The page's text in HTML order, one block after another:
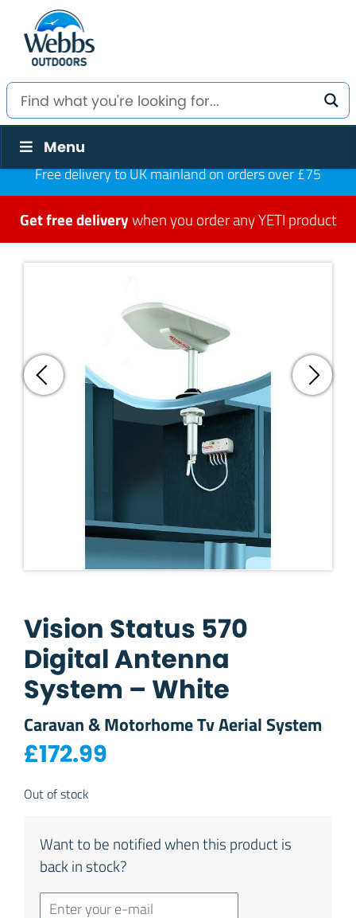
Menu
Free delivery to UK mainland on orders over £75
Get free deliverywhen you order any YETI product
Vision Status 570
Digital Antenna
System – White
Caravan & Motorhome Tv Aerial System
£172.99
Out of stock
Want to be notified when this product is
back in stock?